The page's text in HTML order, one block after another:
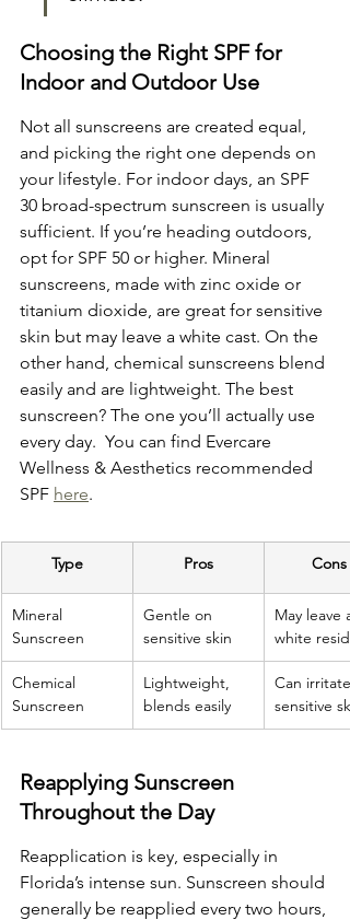
Choosing the Right SPF for
Indoor and Outdoor Use
Not all sunscreens are created equal,
and picking the right one depends on
your lifestyle. For indoor days, an SPF
30 broad-spectrum sunscreen is usually
sufficient. If you’re heading outdoors,
opt for SPF 50 or higher. Mineral
sunscreens, made with zinc oxide or
titanium dioxide, are great for sensitive
skin but may leave a white cast. On the
other hand, chemical sunscreens blend
easily and are lightweight. The best
sunscreen? The one you’ll actually use
every day.  You can find Evercare
Wellness & Aesthetics recommended
SPF here.
Type Pros Cons
Mineral
Sunscreen
Gentle on
sensitive skin
May leave a
white
Chemical
Sunscreen
Lightweight,
blends easily
Can irritate
sensitive
Reapplying Sunscreen
Throughout the Day
Reapplication is key, especially in
Florida’s intense sun. Sunscreen should
generally be reapplied every two hours,